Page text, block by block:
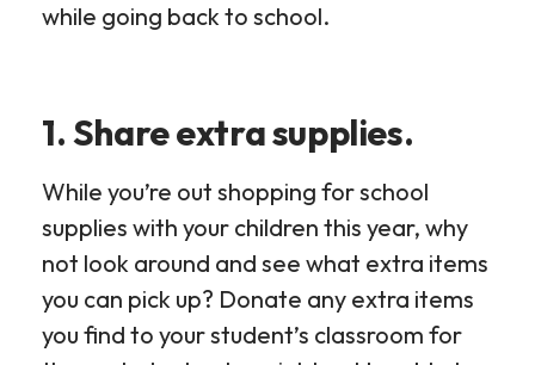
while going back to school.
1. Share extra supplies.
While you’re out shopping for school
supplies with your children this year, why
not look around and see what extra items
you can pick up? Donate any extra items
you find to your student’s classroom for